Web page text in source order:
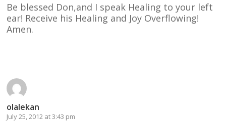
Be blessed Don,and I speak Healing to your left
ear! Receive his Healing and Joy Overflowing!
Amen.
olalekan
July 25, 2012 at 3:43 pm